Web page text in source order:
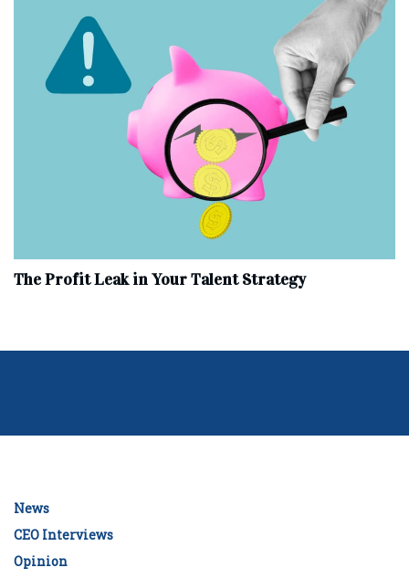
The Profit Leak in Your Talent Strategy
News
CEO Interviews
Opinion